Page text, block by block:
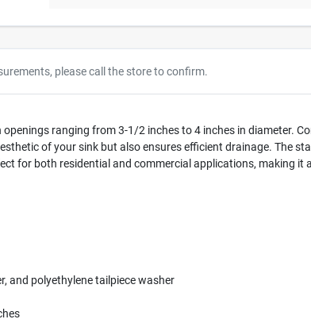
please call the store to confirm.
ranging from 3-1/2 inches to 4 inches in diameter.
of your sink but also ensures efficient drainage. The
for both residential and commercial applications, making it
and polyethylene tailpiece washer